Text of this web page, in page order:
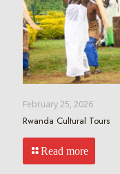
February 25, 2026
Rwanda Cultural Tours
Read more